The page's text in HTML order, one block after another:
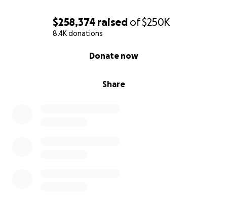
$258,374 raised of$250K
8.4K donations
Share
Donate now